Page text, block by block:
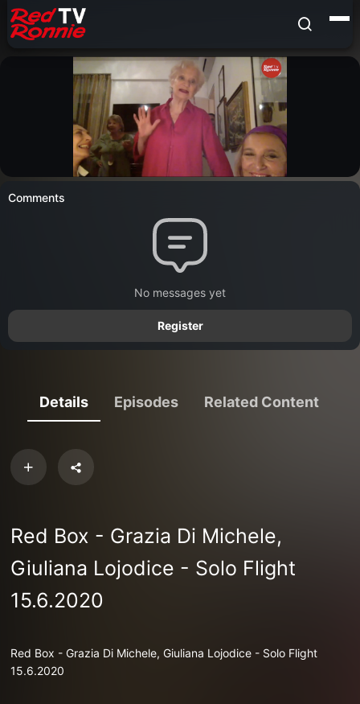
Comments
No messages yet
Register
Details Episodes Related Content
Red Box - Grazia Di Michele,
Giuliana Lojodice - Solo Flight
15.6.2020
Red Box - Grazia Di Michele, Giuliana Lojodice - Solo Flight
15.6.2020